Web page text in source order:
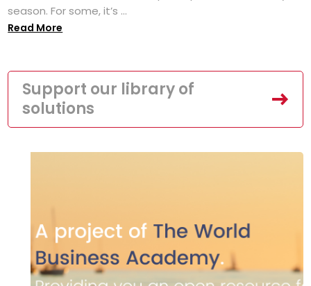
season. For some, it’s ...
Read More
Support our library of
solutions